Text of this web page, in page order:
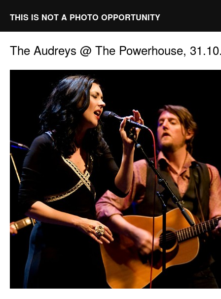
THIS IS NOT A PHOTO OPPORTUNITY
The Audreys @ The Powerhouse,